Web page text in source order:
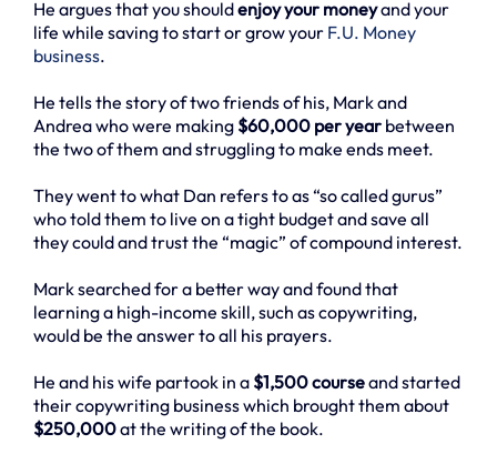
He argues that you shouldenjoy your moneyand your
life while saving to start or grow your F.U. Money
business.
He tells the story of two friends of his, Mark and
Andrea who were making $60,000 per year between
the two of them and struggling to make ends meet.
They went to what Dan refers to as “so called gurus”
who told them to live on a tight budget and save all
they could and trust the “magic” of compound interest.
Mark searched for a better way and found that
learning a high-income skill, such as copywriting,
would be the answer to all his prayers.
He and his wife partook in a $1,500 courseand started
their copywriting business which brought them about
$250,000at the writing of the book.